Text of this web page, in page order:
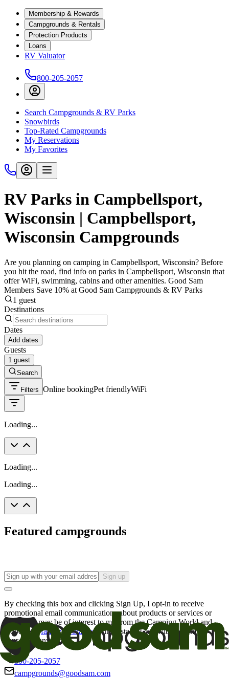
Membership & Rewards
Campgrounds & Rentals
Protection Products
Loans
RV Valuator
800-205-2057
Search Campgrounds & RV Parks
Snowbirds
Top-Rated Campgrounds
My Reservations
My Favorites
RV Parks in Campbellsport,
Wisconsin | Campbellsport,
Wisconsin Campgrounds
Are you planning on camping in Campbellsport, Wisconsin? Before
you hit the road, find info on parks in Campbellsport, Wisconsin that
offer WiFi, swimming, cabins and other amenities. Good Sam
Members Save 10% at Good Sam Campgrounds & RV Parks
1 guest
Destinations
Dates
Add dates
Guests
1 guest
Search
Filters Online bookingPet friendlyWiFi
Loading...
Loading...
Loading...
Featured campgrounds
Sign up
By checking this box and clicking Sign Up, I opt-in to receive
promotional email communications about products or services or
offers that may be of interest to me from the Camping World and
Good Sam
family of brands. I understand I can withdraw my
consent at any time.
800-205-2057
campgrounds@goodsam.com